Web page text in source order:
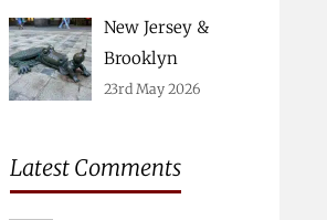
New Jersey &
Brooklyn
23rd May 2026
Latest Comments